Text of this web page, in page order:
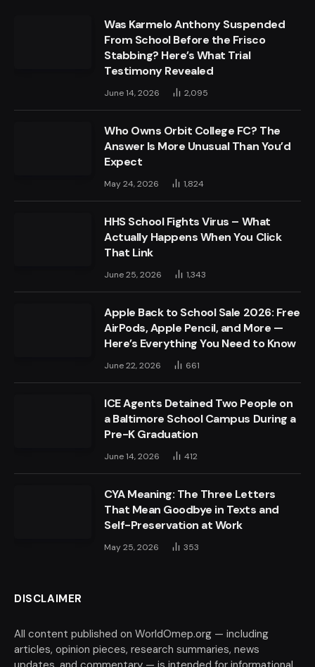
Was Karmelo Anthony Suspended
From School Before the Frisco
Stabbing? Here’s What Trial
Testimony Revealed
June 14, 2026 2,095
Who Owns Orbit College FC? The
Answer Is More Unusual Than You’d
Expect
May 24, 2026 1,824
HHS School Fights Virus – What
Actually Happens When You Click
That Link
June 25, 2026 1,343
Apple Back to School Sale 2026: Free
AirPods, Apple Pencil, and More —
Here’s Everything You Need to Know
June 22, 2026 661
ICE Agents Detained Two People on
a Baltimore School Campus During a
Pre-K Graduation
June 14, 2026 412
CYA Meaning: The Three Letters
That Mean Goodbye in Texts and
Self-Preservation at Work
May 25, 2026 353
DISCLAIMER
All content published on WorldOmep.org — including
articles, opinion pieces, research summaries, news